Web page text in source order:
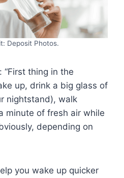
Deposit Photos.
“First thing in the
up, drink a big glass of
nightstand), walk
minute of fresh air while
depending on
you wake up quicker